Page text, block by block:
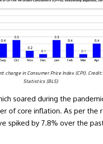
change in Consumer Price Index (CPI).
Statistics (BLS)
soared during the
of core inflation. As per the
spiked by 7.8% over the